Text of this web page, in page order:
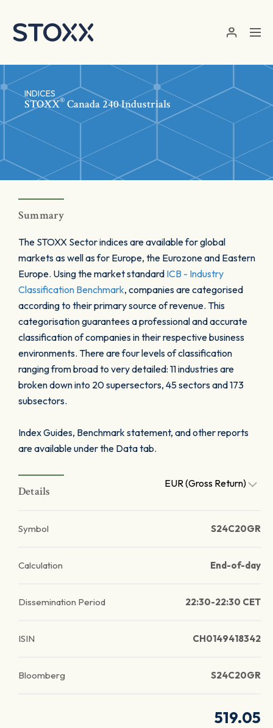
INDICES
STOXX® Canada 240 Industrials
Summary
The STOXX Sector indices are available for global
markets as well as for Europe, the Eurozone and Eastern
Europe. Using the market standard ICB - Industry
Classification Benchmark, companies are categorised
according to their primary source of revenue. This
categorisation guarantees a professional and accurate
classification of companies in their respective business
environments. There are four levels of classification
ranging from broad to very detailed: 11 industries are
broken down into 20 supersectors, 45 sectors and 173
subsectors.
Index Guides, Benchmark statement, and other reports
are available under the Data tab.
Details
EUR (Gross Return)
Symbol S24C20GR
Calculation End-of-day
Dissemination Period 22:30-22:30 CET
ISIN CH0149418342
Bloomberg S24C20GR
519.05